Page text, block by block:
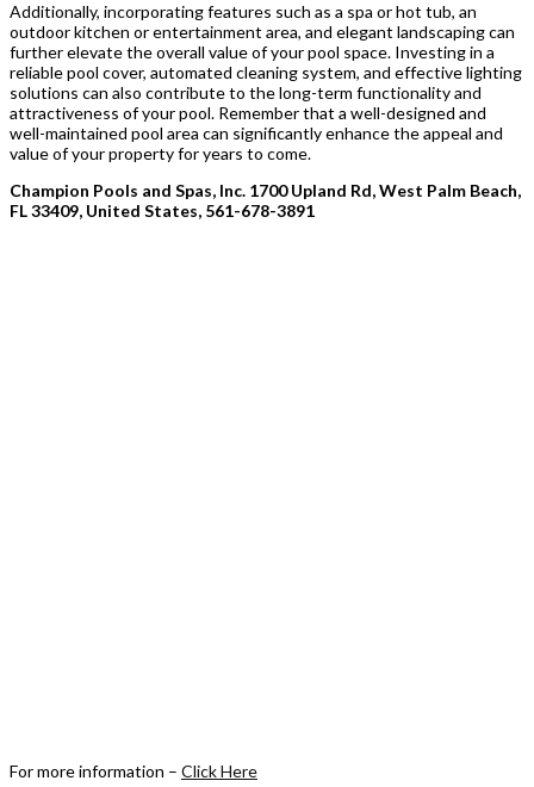
Additionally, incorporating features such as a spa or hot tub, an
outdoor kitchen or entertainment area, and elegant landscaping can
further elevate the overall value of your pool space. Investing in a
reliable pool cover, automated cleaning system, and effective lighting
solutions can also contribute to the long-term functionality and
attractiveness of your pool. Remember that a well-designed and
well-maintained pool area can significantly enhance the appeal and
value of your property for years to come.
Champion Pools and Spas, Inc. 1700 Upland Rd, West Palm Beach,
FL 33409, United States, 561-678-3891
For more information – Click Here